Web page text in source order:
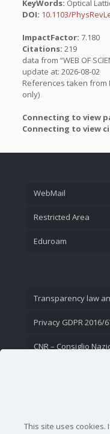
KeyWords: Optical
DOI: 10.1103/
ImpactFactor: 7.180
Citations: 219
data from “WEB OF
update at: 2026-08-02
References taken from
only)
Connecting to view
Connecting to view
WebMail
Restricted Area
Eduroam
Transparency law
Privacy GDPR 2016/
CNR – Consiglio
This site uses cookies.